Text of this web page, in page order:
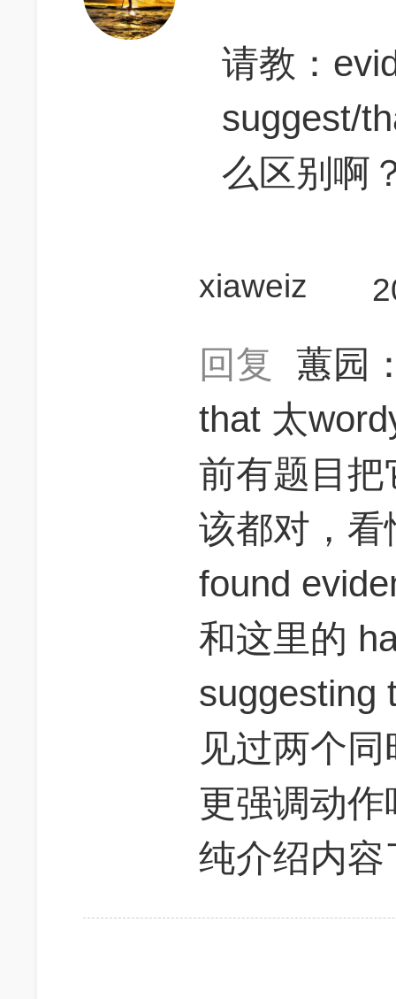
请教：
suggest/
么区别啊
xiaweiz
回复
蕙园
that 太
前有题目
该都对，
found
和这里的
suggesting
见过两个
更强调动
纯介绍内